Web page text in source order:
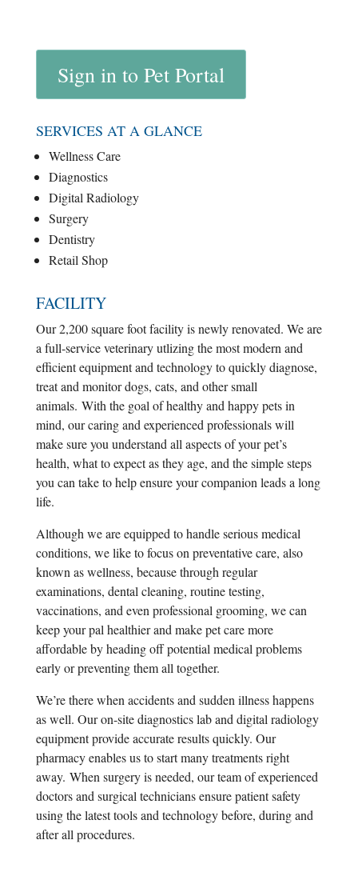
Sign in to Pet Portal
SERVICES AT A GLANCE
Wellness Care
Diagnostics
Digital Radiology
Surgery
Dentistry
Retail Shop
FACILITY
Our 2,200 square foot facility is newly renovated. We are
a full-service veterinary utlizing the most modern and
efficient equipment and technology to quickly diagnose,
treat and monitor dogs, cats, and other small
animals. With the goal of healthy and happy pets in
mind, our caring and experienced professionals will
make sure you understand all aspects of your pet’s
health, what to expect as they age, and the simple steps
you can take to help ensure your companion leads a long
life.
Although we are equipped to handle serious medical
conditions, we like to focus on preventative care, also
known as wellness, because through regular
examinations, dental cleaning, routine testing,
vaccinations, and even professional grooming, we can
keep your pal healthier and make pet care more
affordable by heading off potential medical problems
early or preventing them all together.
We’re there when accidents and sudden illness happens
as well. Our on-site diagnostics lab and digital radiology
equipment provide accurate results quickly. Our
pharmacy enables us to start many treatments right
away. When surgery is needed, our team of experienced
doctors and surgical technicians ensure patient safety
using the latest tools and technology before, during and
after all procedures.